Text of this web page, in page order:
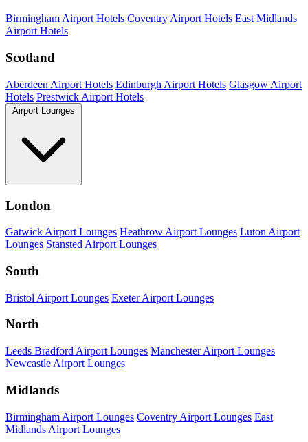
Birmingham Airport Hotels Coventry Airport Hotels East Midlands
Airport Hotels
Scotland
Aberdeen Airport Hotels Edinburgh Airport Hotels Glasgow Airport
Hotels Prestwick Airport Hotels
Airport Lounges
London
Gatwick Airport Lounges Heathrow Airport Lounges Luton Airport
Lounges Stansted Airport Lounges
South
Bristol Airport Lounges Exeter Airport Lounges
North
Leeds Bradford Airport Lounges Manchester Airport Lounges
Newcastle Airport Lounges
Midlands
Birmingham Airport Lounges Coventry Airport Lounges East
Midlands Airport Lounges